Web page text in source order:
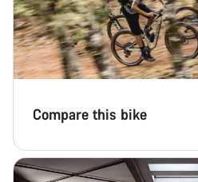
Compare this bike